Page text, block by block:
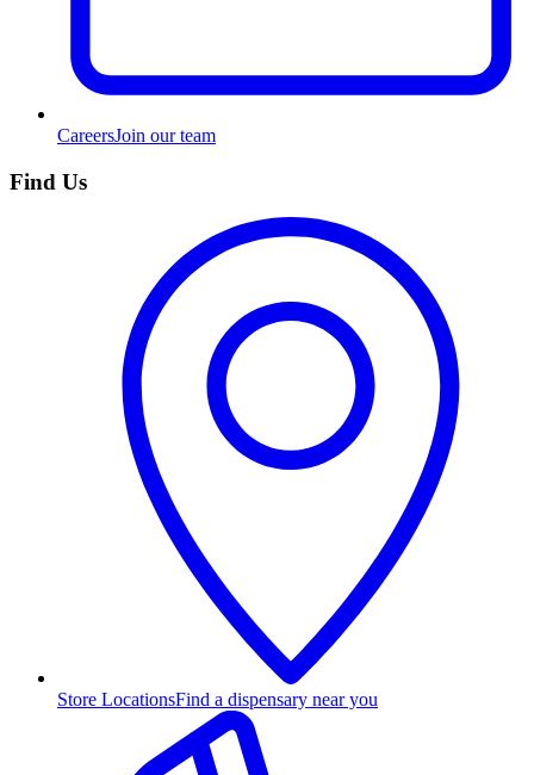
CareersJoin our team
Find Us
Store LocationsFind a dispensary near you